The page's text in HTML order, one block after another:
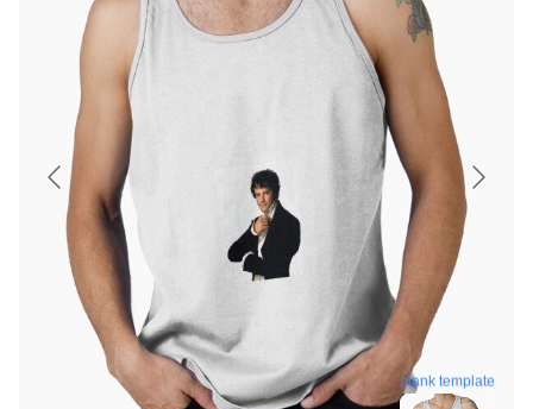
blank template